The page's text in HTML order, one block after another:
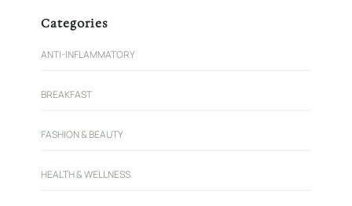
Categories
ANTI-INFLAMMATORY
BREAKFAST
FASHION & BEAUTY
HEALTH & WELLNESS